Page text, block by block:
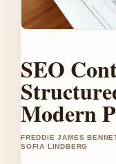
SEO
Modern
FREDDIE JAMES
SOFIA LINDBERG